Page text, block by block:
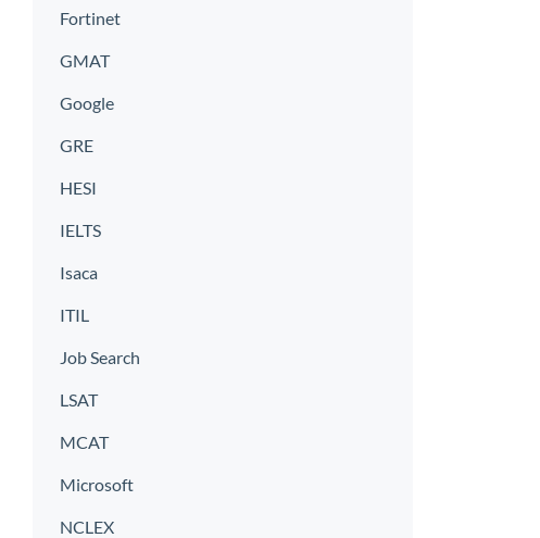
Fortinet
GMAT
Google
GRE
HESI
IELTS
Isaca
ITIL
Job Search
LSAT
MCAT
Microsoft
NCLEX